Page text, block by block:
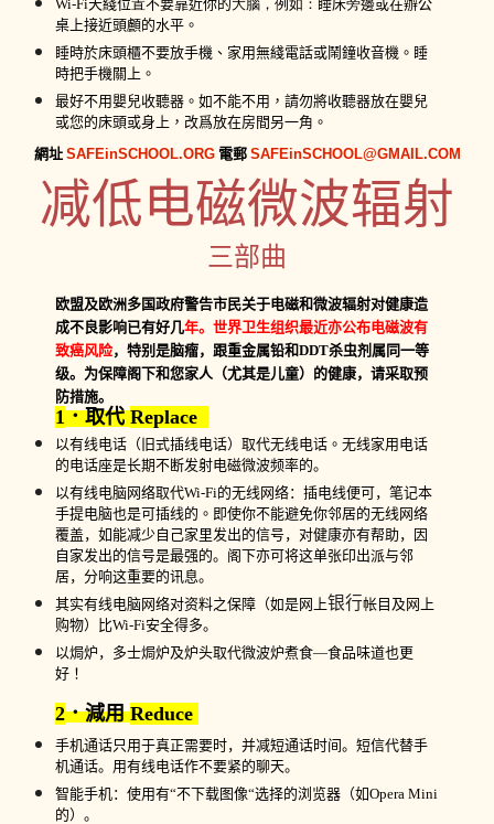
Wi-Fi天綫位置不要靠近你的大腦，例如： 睡床旁邊或在辦公
桌上接近頭顱的水平。
睡時於床頭櫃不要放手機、 家用無綫電話或鬧鐘收音機。睡
時把手機關 上 。
最好不用嬰兒收聽器。如不能不用，請勿將收聽器放在嬰兒
或您的床頭或身上 ，改爲放在房間另一角。
網址 SAFEinSCHOOL.ORG 電郵 SAFEinSCHOOL@GMAIL.COM
减低电磁微波辐射
三部曲
欧盟及欧洲多国政府警告市民关于电磁和微波辐射对健康造
成不良影响已有好几年。世界卫生组织最近亦公布电磁波有
致癌风险，特别是脑瘤，跟重金属铅和DDT杀虫剂属同一等
级。为保障阁下和您家人（尤其是儿童）的健康，请采取预
防措施。
1．取代 Replace
以有线电话（旧式插线电话）取代无线电话。 无线家用电话
的电话座是长期不断发射电磁微波频率的。
以有线电脑网络取代Wi-Fi的无线网络：插电线便可，笔记本
手提电脑也是可插线的 。 即使你不能避免你邻居的无线网络
覆盖，如能减少自己家里发出的信号，对健康亦有帮助，因
自家发出的信号是最强的。阁下亦可将这单张印出派与邻
居，分响这重要的讯息。
其实有线电脑网络对资料之保障（如是网上银行帐目及网上
购物）比Wi-Fi安全得多。
以焗炉，多士焗炉及炉头取代微波炉煮食—食品味道也更
好！
2．減用 Reduce
手机通话只用于真正需要时，并减短通话时间。短信代替手
机通话。用有线电话作不要紧的聊天。
智能手机：使用有“不下载图像“选择的浏览器（如Opera Mini
的）。